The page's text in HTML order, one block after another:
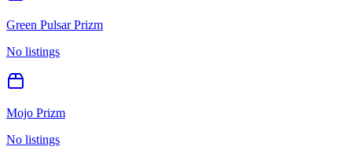
Green Pulsar Prizm
No listings
Mojo Prizm
No listings